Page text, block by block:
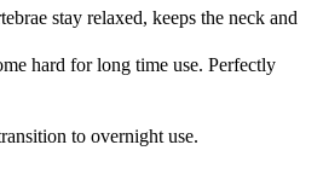
stay relaxed, keeps the neck and
hard for long time use. Perfectly
to overnight use.